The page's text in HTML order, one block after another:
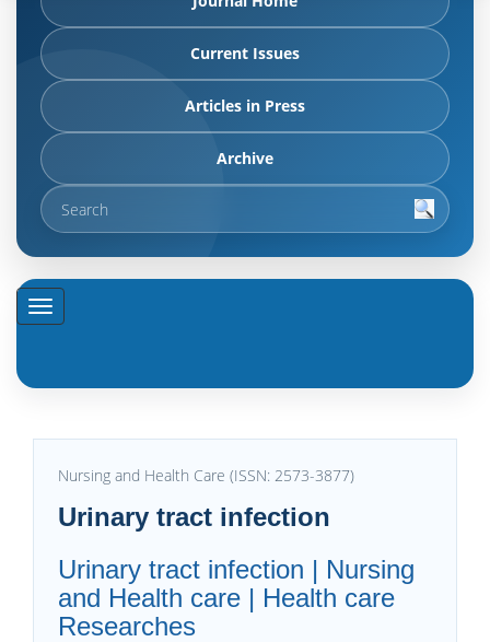
Current Issues
Articles in Press
Archive
Nursing and Health Care (ISSN: 2573-3877)
Urinary tract infection
Urinary tract infection | Nursing
and Health care | Health care
Researches